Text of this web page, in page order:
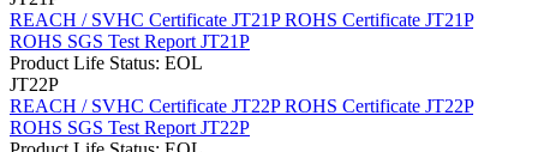
REACH / SVHC Certificate JT21P ROHS Certificate JT21P
ROHS SGS Test Report JT21P
Product Life Status: EOL
JT22P
REACH / SVHC Certificate JT22P ROHS Certificate JT22P
ROHS SGS Test Report JT22P